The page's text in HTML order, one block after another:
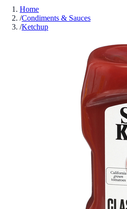
Home
/Condiments & Sauces
/Ketchup